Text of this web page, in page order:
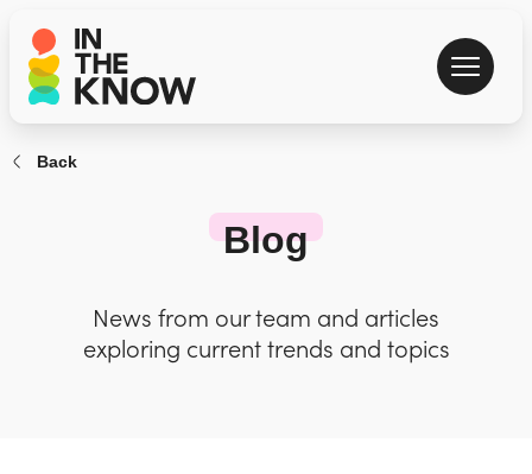
Back
Blog
News from our team and articles
exploring current trends and topics